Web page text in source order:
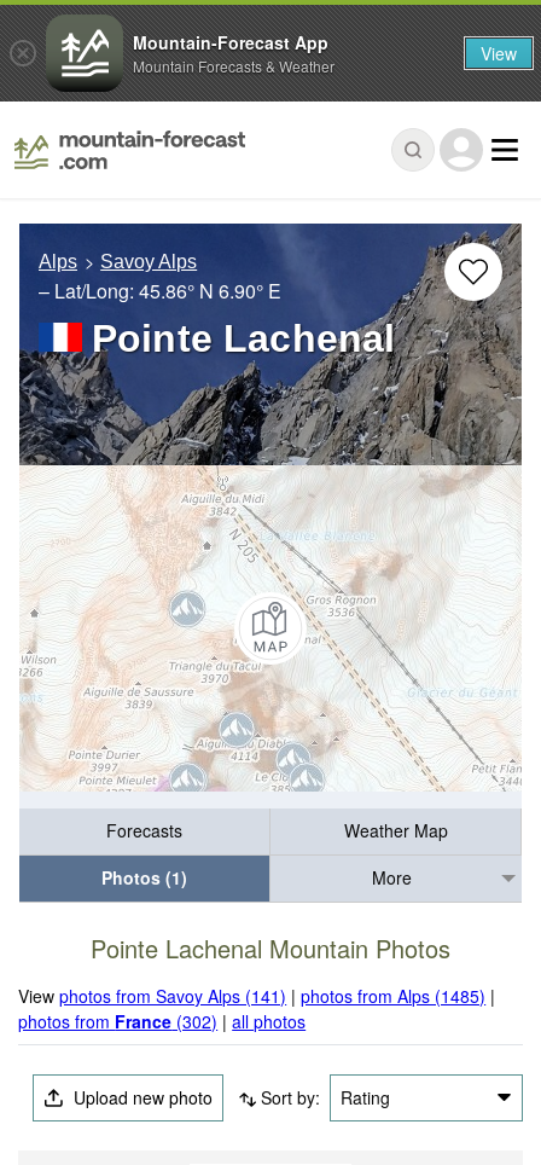
Alps Savoy Alps
– Lat/Long: 45.86° N 6.90° E
Pointe Lachenal
Forecasts
Weather Map
Photos (1)
More
Pointe Lachenal Mountain Photos
Viewphotos from Savoy Alps (141) |photos from Alps (1485) |
photos from France (302) |all photos
Upload new photo Sort by: Rating
Mountain-Forecast App
Mountain Forecasts & Weather View